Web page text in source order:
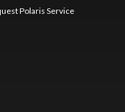
Polaris Service